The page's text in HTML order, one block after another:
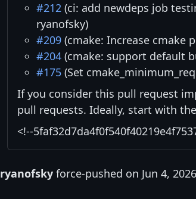
#212 (ci: add newdeps job
ryanofsky)
#209 (cmake: Increase cmake
#204 (cmake: support default
#175 (Set
If you consider this pull request
pull requests. Ideally, start with
<!--
ryanofsky force-pushed on Jun 4, 2026